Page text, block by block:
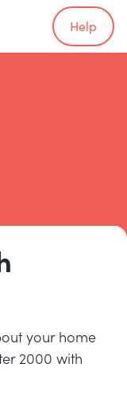
Help
your home
2000 with